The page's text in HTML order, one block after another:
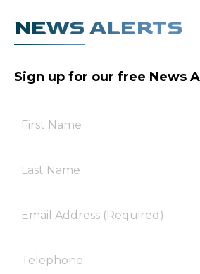
NEWS ALERTS
Sign up for our free News
Name
Name